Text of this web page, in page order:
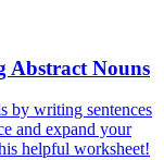
Abstract Nouns
by writing sentences
and expand your
helpful worksheet!